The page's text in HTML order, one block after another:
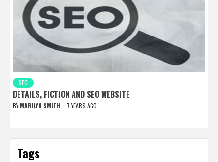
SEO
DETAILS, FICTION AND SEO WEBSITE
BY MARILYN SMITH 7 YEARS AGO
Tags